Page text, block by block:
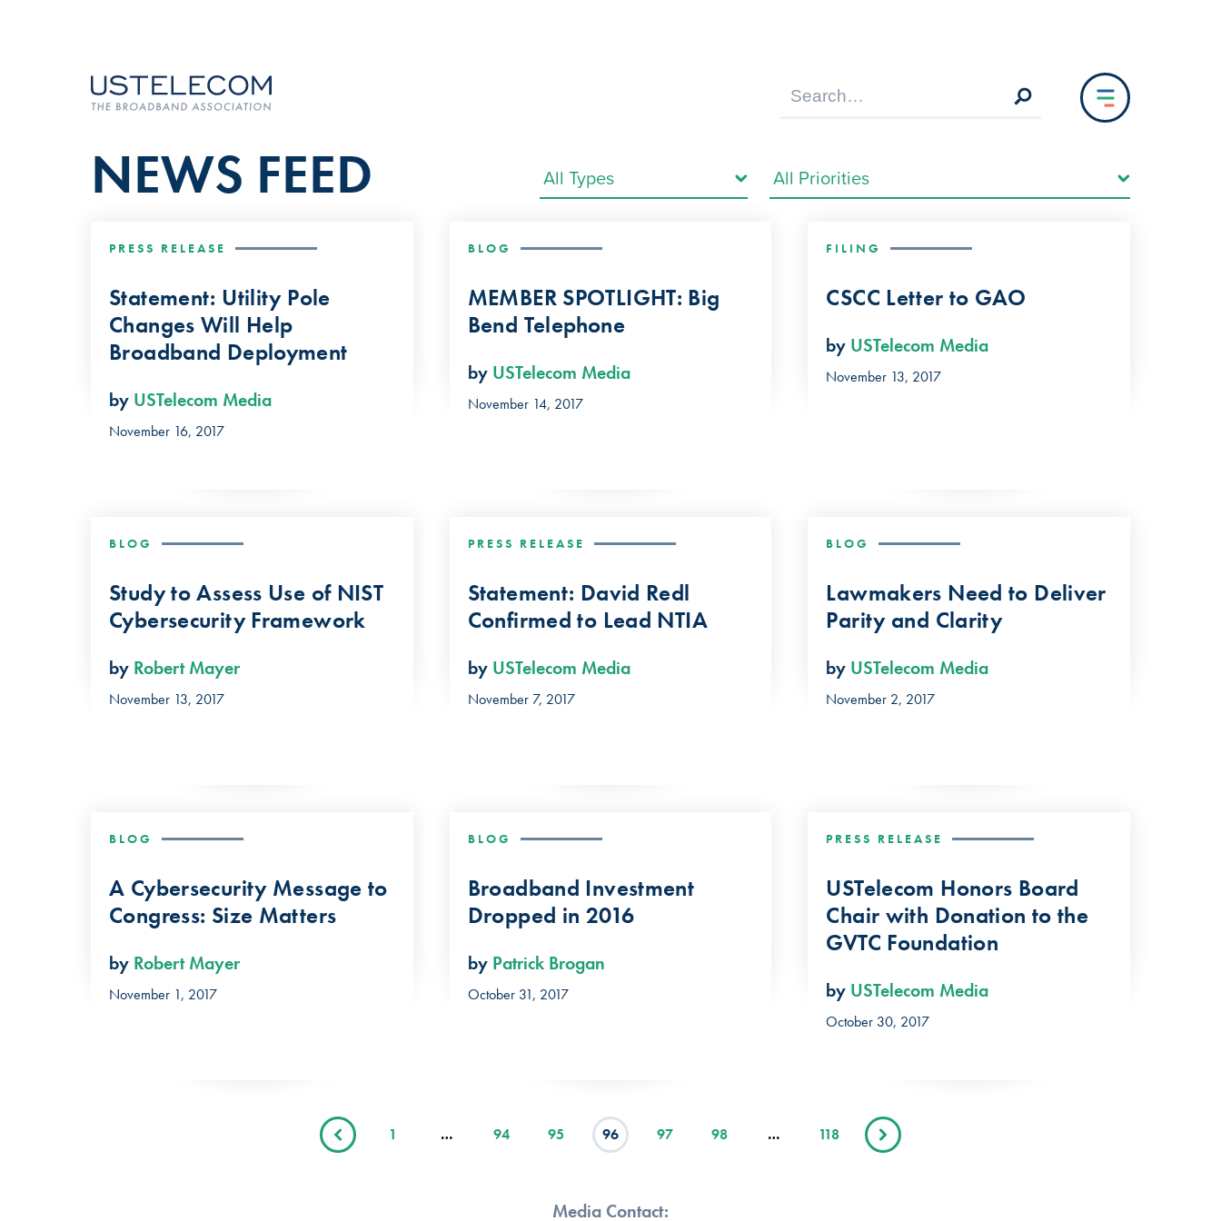
NEWS FEED
PRESS RELEASE
Statement: Utility Pole
Changes Will Help
Broadband Deployment
by USTelecom Media
November 16, 2017
BLOG
MEMBER SPOTLIGHT: Big
Bend Telephone
by USTelecom Media
November 14, 2017
FILING
CSCC Letter to GAO
by USTelecom Media
November 13, 2017
BLOG
Study to Assess Use of NIST
Cybersecurity Framework
by Robert Mayer
November 13, 2017
PRESS RELEASE
Statement: David Redl
Confirmed to Lead NTIA
by USTelecom Media
November 7, 2017
BLOG
Lawmakers Need to Deliver
Parity and Clarity
by USTelecom Media
November 2, 2017
BLOG
A Cybersecurity Message to
Congress: Size Matters
by Robert Mayer
November 1, 2017
BLOG
Broadband Investment
Dropped in 2016
by Patrick Brogan
October 31, 2017
PRESS RELEASE
USTelecom Honors Board
Chair with Donation to the
GVTC Foundation
by USTelecom Media
October 30, 2017
1 … 94 95 96 97 98 … 118
Media Contact: